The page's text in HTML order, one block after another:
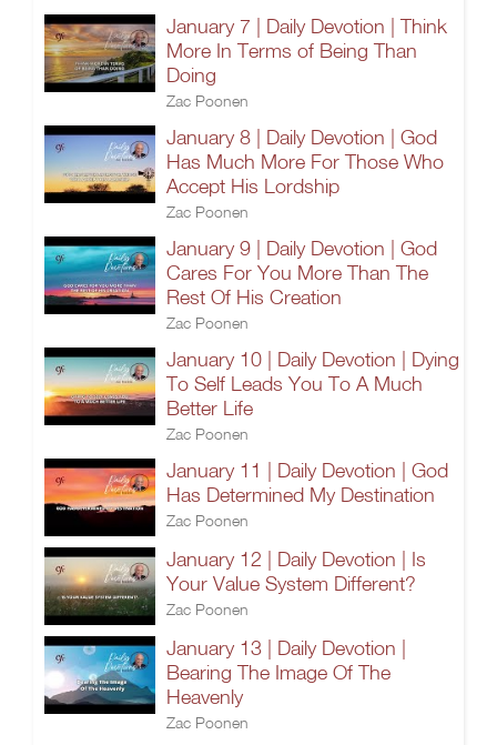
January 7 | Daily Devotion | Think
More In Terms of Being Than
Doing
Zac Poonen
January 8 | Daily Devotion | God
Has Much More For Those Who
Accept His Lordship
Zac Poonen
January 9 | Daily Devotion | God
Cares For You More Than The
Rest Of His Creation
Zac Poonen
January 10 | Daily Devotion | Dying
To Self Leads You To A Much
Better Life
Zac Poonen
January 11 | Daily Devotion | God
Has Determined My Destination
Zac Poonen
January 12 | Daily Devotion | Is
Your Value System Different?
Zac Poonen
January 13 | Daily Devotion |
Bearing The Image Of The
Heavenly
Zac Poonen